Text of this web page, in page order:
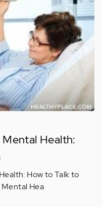
Health:
How to Talk to
Hea